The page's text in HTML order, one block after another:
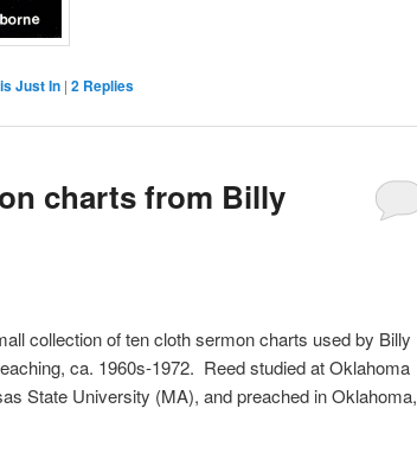
Just In | 2 Replies
charts from Billy
collection of ten cloth sermon charts used by Billy
ca. 1960s-1972. Reed studied at Oklahoma
State University (MA), and preached in Oklahoma,